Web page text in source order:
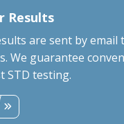
Results
are sent by email
We guarantee
STD testing.